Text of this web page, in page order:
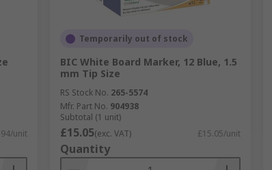
unit
Temporarily out of stock
BIC White Board Marker, 12 Blue, 1.5
mm Tip Size
RS Stock No. 265-5574
Mfr. Part No. 904938
Subtotal (1 unit)
£15.05(exc. VAT) £15.05/unit
Quantity